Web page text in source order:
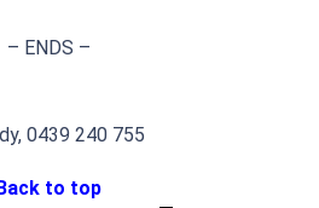
– ENDS –
0439 240 755
to top